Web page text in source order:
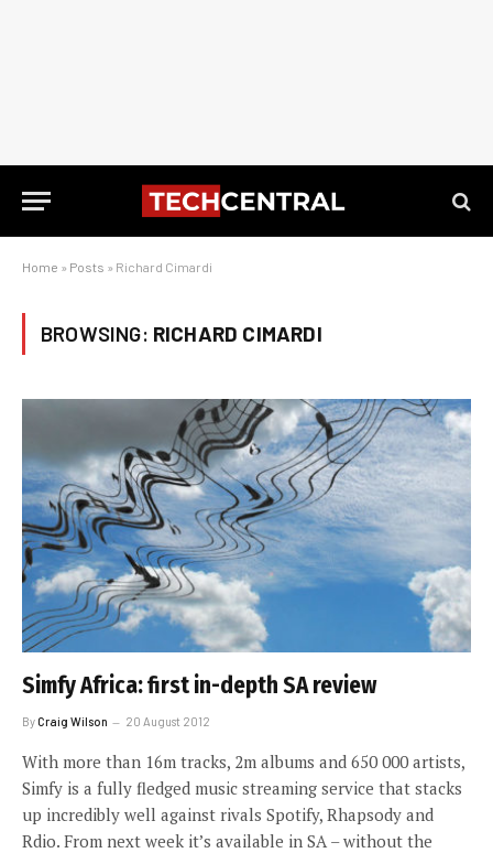
Home » Posts » Richard Cimardi
BROWSING: RICHARD CIMARDI
Simfy Africa: first in-depth SA review
ByCraig Wilson 20 August 2012
With more than 16m tracks, 2m albums and 650 000 artists,
Simfy is a fully fledged music streaming service that stacks
up incredibly well against rivals Spotify, Rhapsody and
Rdio. From next week it’s available in SA – without the